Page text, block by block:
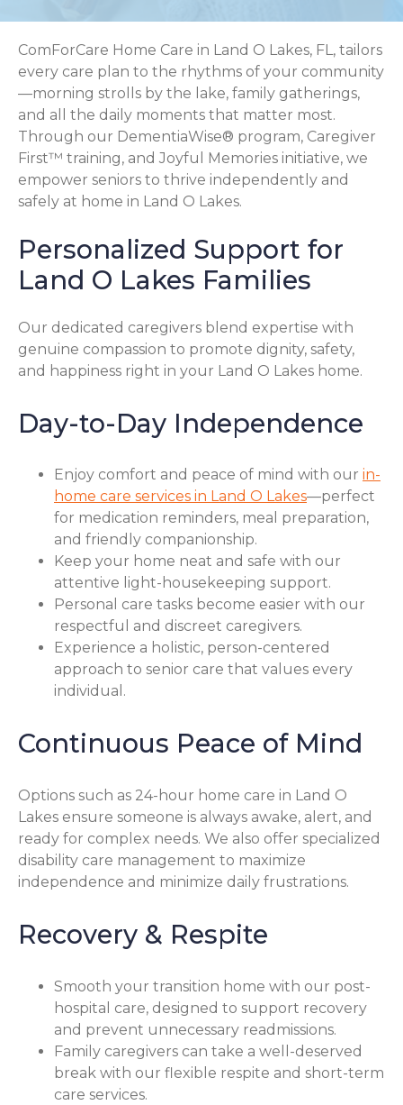
ComForCare Home Care in Land O Lakes, FL, tailors
every care plan to the rhythms of your community
—morning strolls by the lake, family gatherings,
and all the daily moments that matter most.
Through our DementiaWise® program, Caregiver
First™ training, and Joyful Memories initiative, we
empower seniors to thrive independently and
safely at home in Land O Lakes.
Personalized Support for
Land O Lakes Families
Our dedicated caregivers blend expertise with
genuine compassion to promote dignity, safety,
and happiness right in your Land O Lakes home.
Day-to-Day Independence
Enjoy comfort and peace of mind with our in-
home care services in Land O Lakes—perfect
for medication reminders, meal preparation,
and friendly companionship.
Keep your home neat and safe with our
attentive light-housekeeping support.
Personal care tasks become easier with our
respectful and discreet caregivers.
Experience a holistic, person-centered
approach to senior care that values every
individual.
Continuous Peace of Mind
Options such as 24-hour home care in Land O
Lakes ensure someone is always awake, alert, and
ready for complex needs. We also offer specialized
disability care management to maximize
independence and minimize daily frustrations.
Recovery & Respite
Smooth your transition home with our post-
hospital care, designed to support recovery
and prevent unnecessary readmissions.
Family caregivers can take a well-deserved
break with our flexible respite and short-term
care services.